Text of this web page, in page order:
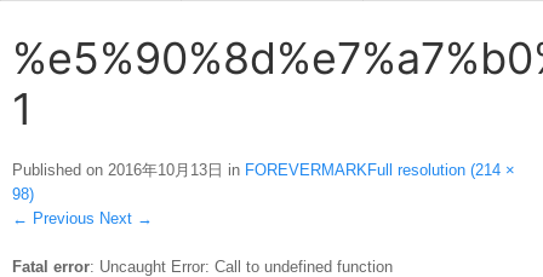
1
Published on 2016年10月13日 in FOREVERMARKFull resolution (214 ×
98)
← Previous Next →
Fatal error: Uncaught Error: Call to undefined function